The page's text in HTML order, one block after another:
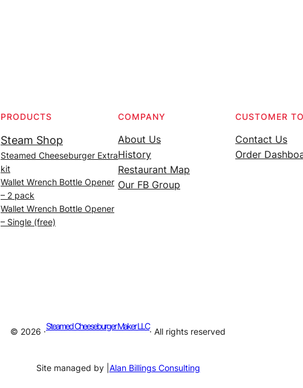
PRODUCTS
Steam Shop
Steamed Cheeseburger Extra
kit
Wallet Wrench Bottle Opener
– 2 pack
Wallet Wrench Bottle Opener
– Single (free)
COMPANY
About Us
History
Restaurant Map
Our FB Group
CUSTOMER
Contact Us
Order
© 2026 ·
Steamed Cheeseburger Maker LLC
· All rights reserved
Site managed by | Alan Billings Consulting